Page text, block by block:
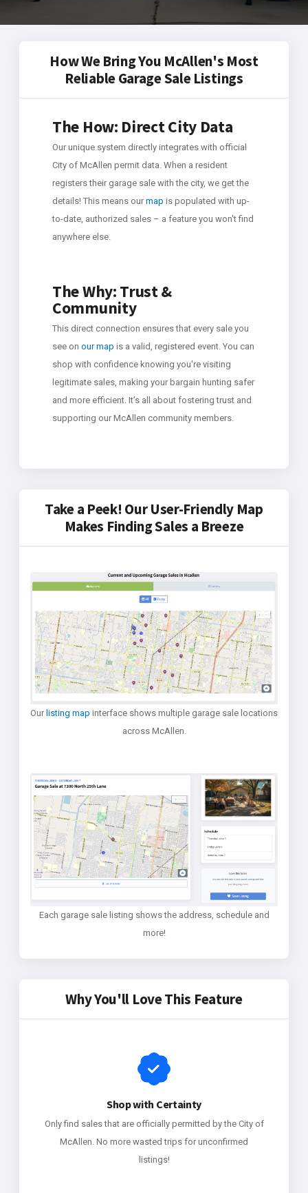
How We Bring You McAllen's Most
Reliable Garage Sale Listings
The How: Direct City Data
Our unique system directly integrates with official
City of McAllen permit data. When a resident
registers their garage sale with the city, we get the
details! This means our map is populated with up-
to-date, authorized sales – a feature you won't find
anywhere else.
The Why: Trust &
Community
This direct connection ensures that every sale you
see on our map is a valid, registered event. You can
shop with confidence knowing you're visiting
legitimate sales, making your bargain hunting safer
and more efficient. It’s all about fostering trust and
supporting our McAllen community members.
Take a Peek! Our User-Friendly Map
Makes Finding Sales a Breeze
Our listing map interface shows multiple garage sale locations
across McAllen.
Each garage sale listing shows the address, schedule and
more!
Why You'll Love This Feature
Shop with Certainty
Only find sales that are officially permitted by the City of
McAllen. No more wasted trips for unconfirmed
listings!